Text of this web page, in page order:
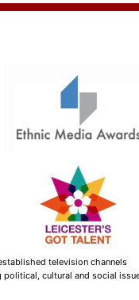
television channels
political, cultural and social